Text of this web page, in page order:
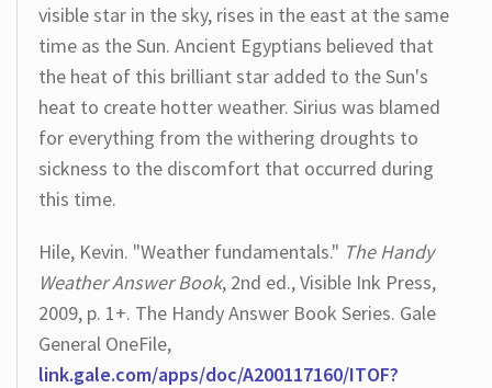
visible star in the sky, rises in the east at the same
time as the Sun. Ancient Egyptians believed that
the heat of this brilliant star added to the Sun's
heat to create hotter weather. Sirius was blamed
for everything from the withering droughts to
sickness to the discomfort that occurred during
this time.
Hile, Kevin. "Weather fundamentals." The Handy
Weather Answer Book, 2nd ed., Visible Ink Press,
2009, p. 1+. The Handy Answer Book Series. Gale
General OneFile,
link.gale.com/apps/doc/A200117160/ITOF?